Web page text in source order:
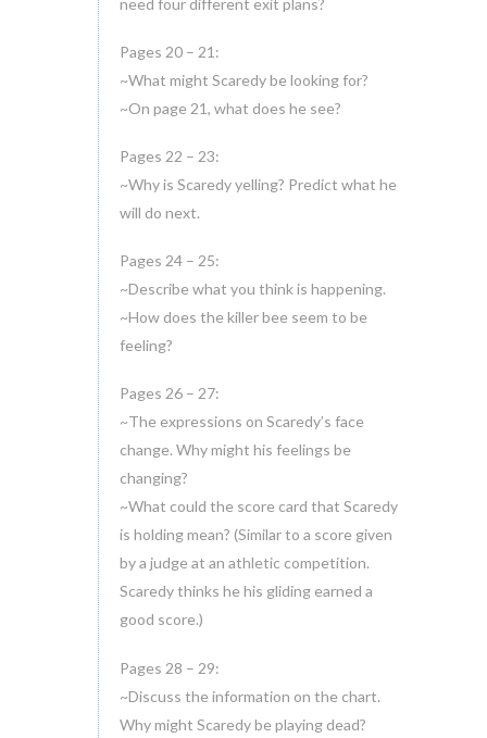
Pages 20 – 21:
~What might Scaredy be looking for?
~On page 21, what does he see?
Pages 22 – 23:
~Why is Scaredy yelling? Predict what he
will do next.
Pages 24 – 25:
~Describe what you think is happening.
~How does the killer bee seem to be
feeling?
Pages 26 – 27:
~The expressions on Scaredy’s face
change. Why might his feelings be
changing?
~What could the score card that Scaredy
is holding mean? (Similar to a score given
by a judge at an athletic competition.
Scaredy thinks he his gliding earned a
good score.)
Pages 28 – 29:
~Discuss the information on the chart.
Why might Scaredy be playing dead?